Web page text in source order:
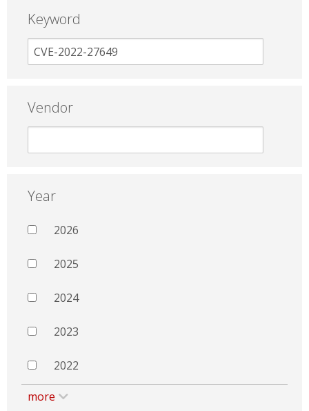
Keyword
Vendor
Year
2026
2025
2024
2023
2022
more